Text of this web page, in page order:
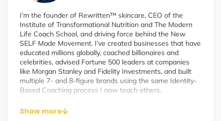
I’m the founder of Rewritten™ skincare, CEO of the
Institute of Transformational Nutrition and The Modern
Life Coach School, and driving force behind the New
SELF Made Movement. I’ve created businesses that have
educated millions globally, coached billionaires and
celebrities, advised Fortune 500 leaders at companies
like Morgan Stanley and Fidelity Investments, and built
multiple 7- and 8-figure brands using the same Identity-
Based Coaching process I now teach others.
Show more